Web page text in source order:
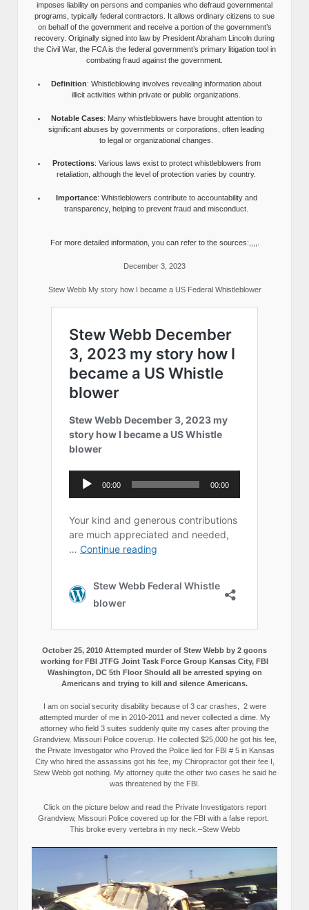
imposes liability on persons and companies who defraud governmental
programs, typically federal contractors. It allows ordinary citizens to sue
on behalf of the government and receive a portion of the government’s
recovery. Originally signed into law by President Abraham Lincoln during
the Civil War, the FCA is the federal government’s primary litigation tool in
combating fraud against the government.
Definition: Whistleblowing involves revealing information about
illicit activities within private or public organizations.
Notable Cases: Many whistleblowers have brought attention to
significant abuses by governments or corporations, often leading
to legal or organizational changes.
Protections: Various laws exist to protect whistleblowers from
retaliation, although the level of protection varies by country.
Importance: Whistleblowers contribute to accountability and
transparency, helping to prevent fraud and misconduct.
For more detailed information, you can refer to the sources:,,,,.
December 3, 2023
Stew Webb My story how I became a US Federal Whistleblower
October 25, 2010 Attempted murder of Stew Webb by 2 goons
working for FBI JTFG Joint Task Force Group Kansas City, FBI
Washington, DC 5th Floor Should all be arrested spying on
Americans and trying to kill and silence Americans.
I am on social security disability because of 3 car crashes, 2 were
attempted murder of me in 2010-2011 and never collected a dime. My
attorney who field 3 suites suddenly quite my cases after proving the
Grandview, Missouri Police coverup. He collected $25,000 he got his fee,
the Private Investigator who Proved the Police lied for FBI # 5 in Kansas
City who hired the assassins got his fee, my Chiropractor got their fee I,
Stew Webb got nothing. My attorney quite the other two cases he said he
was threatened by the FBI.
Click on the picture below and read the Private Investigators report
Grandview, Missouri Police covered up for the FBI with a false report.
This broke every vertebra in my neck.–Stew Webb